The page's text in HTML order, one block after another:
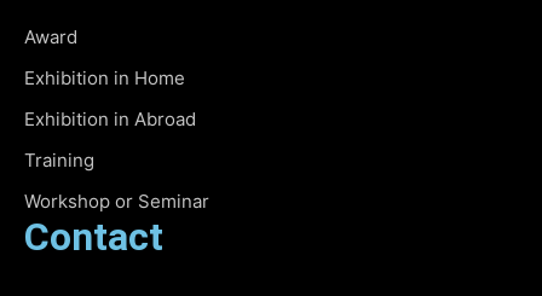
Award
Exhibition in Home
Exhibition in Abroad
Training
Workshop or Seminar
Contact